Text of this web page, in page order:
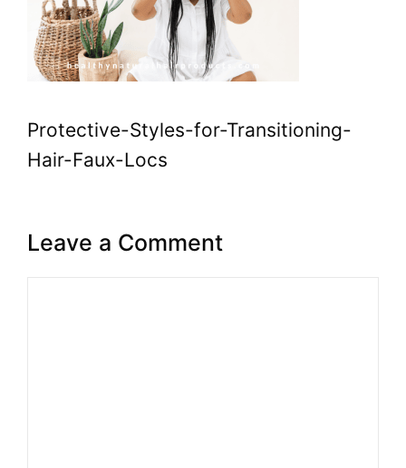
Protective-Styles-for-Transitioning-
Hair-Faux-Locs
Leave a Comment